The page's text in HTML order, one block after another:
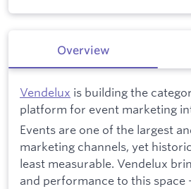
Overview
Vendelux is building the
platform for event marketing
Events are one of the largest
marketing channels, yet
least measurable. Vendelux
and performance to this